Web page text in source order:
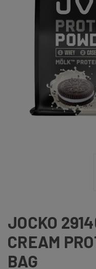
JOCKO
CREAM
BAG